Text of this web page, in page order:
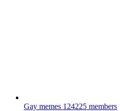
Gay memes 124225 members